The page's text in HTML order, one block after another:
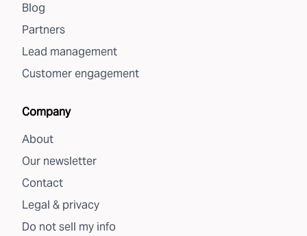
Blog
Partners
Lead management
Customer engagement
Company
About
Our newsletter
Contact
Legal & privacy
Do not sell my info